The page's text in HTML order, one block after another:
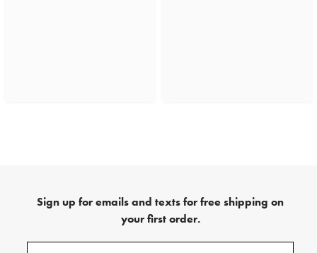
Sign up for emails and texts for free shipping on
your first order.